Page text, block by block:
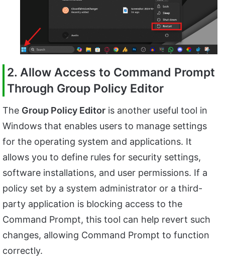
2. Allow Access to Command Prompt
Through Group Policy Editor
The Group Policy Editor is another useful tool in
Windows that enables users to manage settings
for the operating system and applications. It
allows you to define rules for security settings,
software installations, and user permissions. If a
policy set by a system administrator or a third-
party application is blocking access to the
Command Prompt, this tool can help revert such
changes, allowing Command Prompt to function
correctly.